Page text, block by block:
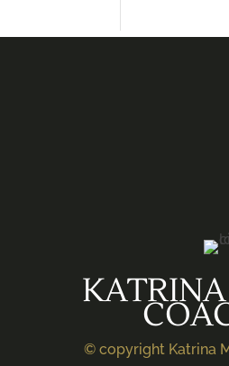
© copyright Katrina